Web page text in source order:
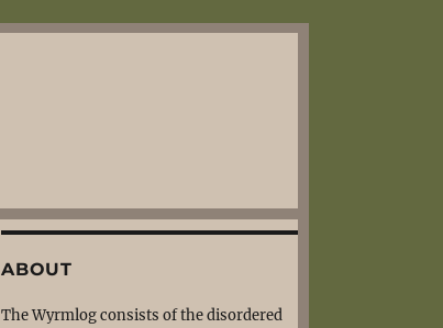
ABOUT
The Wyrmlog consists of the disordered